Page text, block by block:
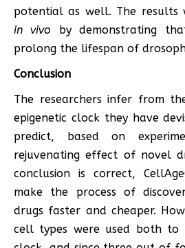
potential as well. The results
in vivo by demonstrating
prolong the lifespan of
Conclusion
The researchers infer from
epigenetic clock they have
predict, based on
rejuvenating effect of novel
conclusion is correct,
make the process of
drugs faster and cheaper.
cell types were used both to